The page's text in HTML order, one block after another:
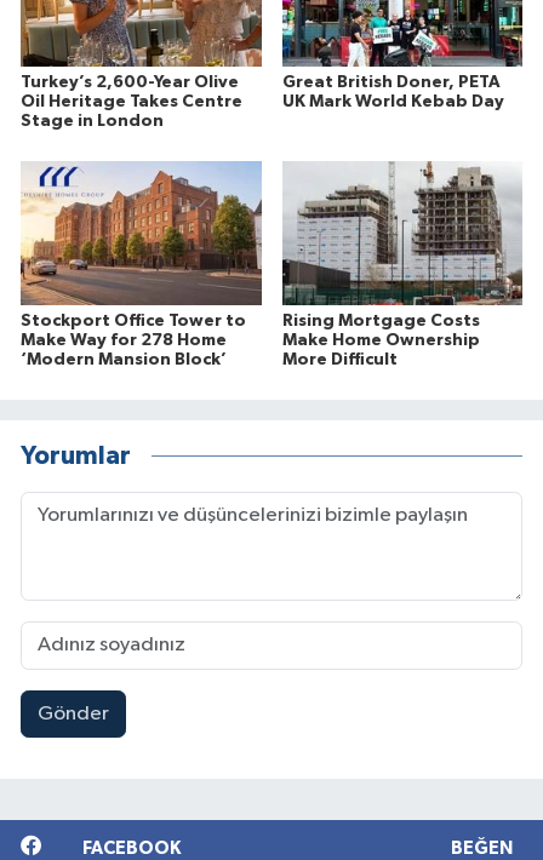
Turkey’s 2,600-Year Olive
Oil Heritage Takes Centre
Stage in London
Great British Doner, PETA
UK Mark World Kebab Day
Stockport Office Tower to
Make Way for 278 Home
‘Modern Mansion Block’
Rising Mortgage Costs
Make Home Ownership
More Difficult
Yorumlar
Gönder
FACEBOOK BEĞEN